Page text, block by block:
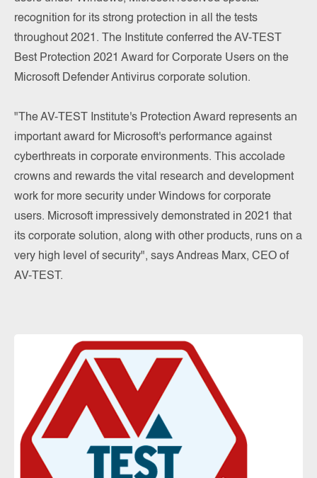
recognition for its strong protection in all the tests
throughout 2021. The Institute conferred the AV-TEST
Best Protection 2021 Award for Corporate Users on the
Microsoft Defender Antivirus corporate solution.
"The AV-TEST Institute's Protection Award represents an
important award for Microsoft's performance against
cyberthreats in corporate environments. This accolade
crowns and rewards the vital research and development
work for more security under Windows for corporate
users. Microsoft impressively demonstrated in 2021 that
its corporate solution, along with other products, runs on a
very high level of security", says Andreas Marx, CEO of
AV-TEST.